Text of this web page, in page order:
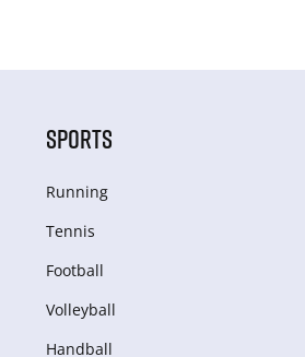
SPORTS
Running
Tennis
Football
Volleyball
Handball